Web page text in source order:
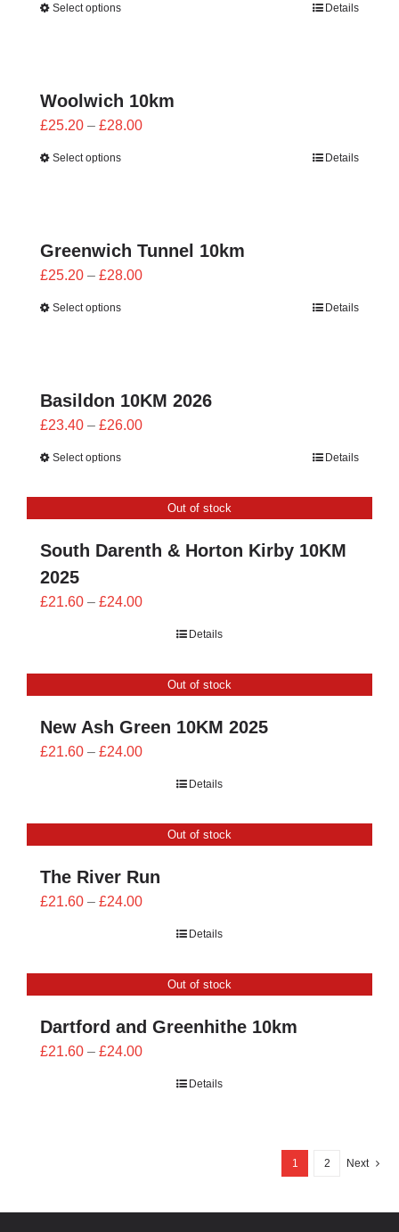
Select options Details
Woolwich 10km
£25.20 – £28.00Price
Select options Details
Greenwich Tunnel 10km
£25.20 – £28.00Price
Select options Details
Basildon 10KM 2026
£23.40 – £26.00Price
£26.00
Select options Details
Out of stock
South Darenth & Horton Kirby 10KM
2025
£21.60 – £24.00Price
£24.00
Details
Out of stock
New Ash Green 10KM 2025
£21.60 – £24.00Price
£24.00
Details
Out of stock
The River Run
£21.60 – £24.00Price
£24.00
Details
Out of stock
Dartford and Greenhithe 10km
£21.60 – £24.00Price
Details
1 2 Next